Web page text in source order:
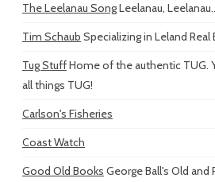
The Leelanau SongLeelanau,
Tim Schaub Specializing in Leland Real
Tug StuffHome of the authentic TUG.
all things TUG!
Carlson's Fisheries
Coast Watch
Good Old Books George Ball's Old and